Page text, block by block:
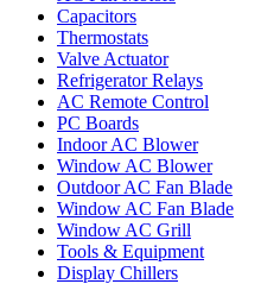
Capacitors
Thermostats
Valve Actuator
Refrigerator Relays
AC Remote Control
PC Boards
Indoor AC Blower
Window AC Blower
Outdoor AC Fan Blade
Window AC Fan Blade
Window AC Grill
Tools & Equipment
Display Chillers